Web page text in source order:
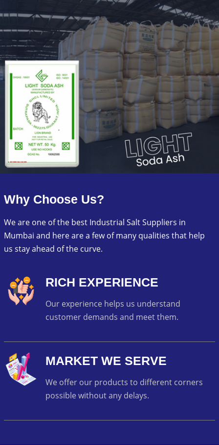
Why Choose Us?
We are one of the best Industrial Salt Suppliers in
Mumbai and here are a few of many qualities that help
us stay ahead of the curve.
RICH EXPERIENCE
Our experience helps us understand
customer demands and meet them.
MARKET WE SERVE
We offer our products to different corners
possible without any delays.